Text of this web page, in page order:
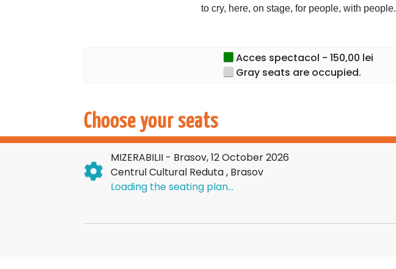
to cry, here, on stage, for people, with people.
Acces spectacol - 150,00 lei
Gray seats are occupied.
Choose your seats
MIZERABILII - Brasov, 12 October 2026
Centrul Cultural Reduta , Brasov
Loading the seating plan...